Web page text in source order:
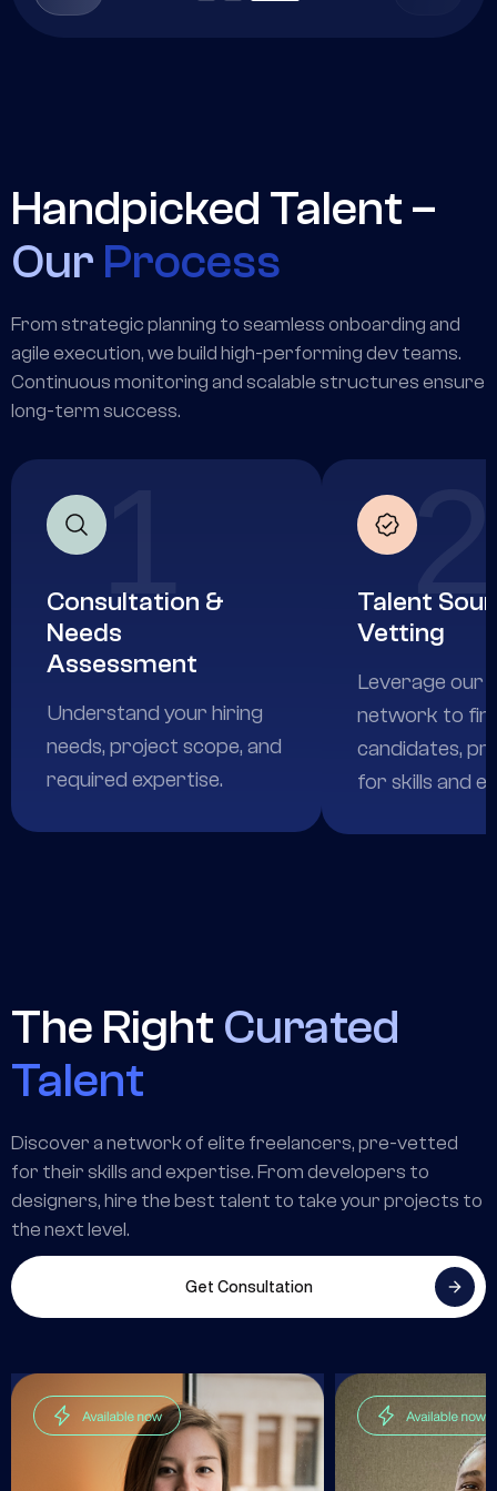
Handpicked Talent –
Our Process
From strategic planning to seamless onboarding and
agile execution, we build high-performing dev teams.
Continuous monitoring and scalable structures ensure
long-term success.
1
Consultation &
Needs
Assessment
Understand your hiring
needs, project scope, and
required expertise.
2
Talent
Vetting
Leverage our
network to
candidates,
for skills and
The Right Curated
Talent
Discover a network of elite freelancers, pre-vetted
for their skills and expertise. From developers to
designers, hire the best talent to take your projects to
the next level.
Get Consultation